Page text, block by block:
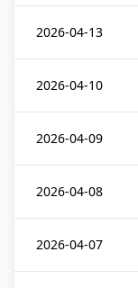
2026-04-13
2026-04-10
2026-04-09
2026-04-08
2026-04-07